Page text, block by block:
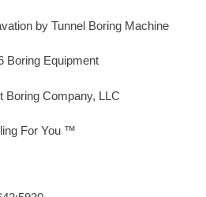
by Tunnel Boring Machine
Boring Equipment
Boring Company, LLC
For You ™